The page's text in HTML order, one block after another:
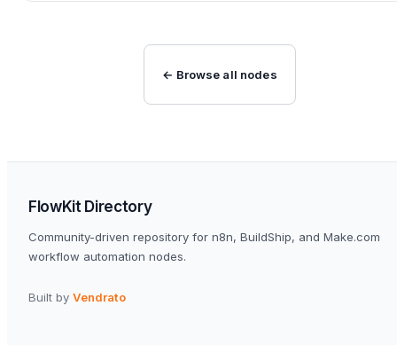
← Browse all nodes
FlowKit Directory
Community-driven repository for n8n, BuildShip, and Make.com
workflow automation nodes.
Built by Vendrato